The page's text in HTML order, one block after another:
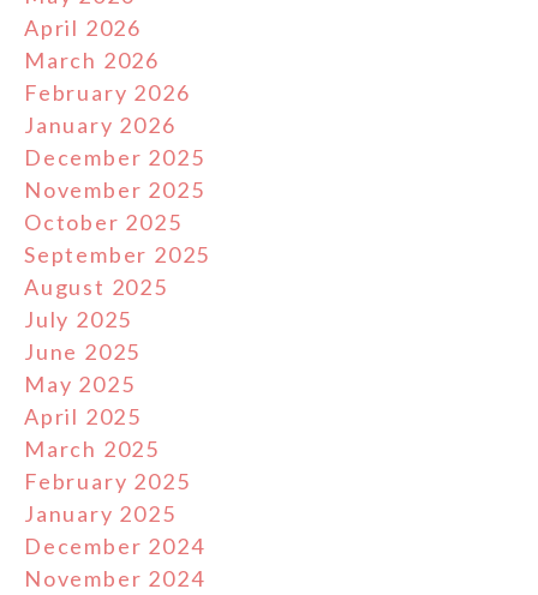
April 2026
March 2026
February 2026
January 2026
December 2025
November 2025
October 2025
September 2025
August 2025
July 2025
June 2025
May 2025
April 2025
March 2025
February 2025
January 2025
December 2024
November 2024